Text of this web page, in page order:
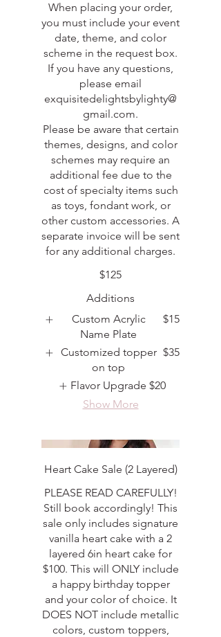
When placing your order,
you must include your event
date, theme, and color
scheme in the request box.
If you have any questions,
please email
exquisitedelightsbylighty@
gmail.com.
Please be aware that certain
themes, designs, and color
schemes may require an
additional fee due to the
cost of specialty items such
as toys, fondant work, or
other custom accessories. A
separate invoice will be sent
for any additional charges.
$125
Additions
Custom Acrylic
Name Plate
$15
Customized topper
on top
$35
Flavor Upgrade $20
Show More
Heart Cake Sale (2 Layered)
PLEASE READ CAREFULLY!
Still book accordingly! This
sale only includes signature
vanilla heart cake with a 2
layered 6in heart cake for
$100. This will ONLY include
a happy birthday topper
and your color of choice. It
DOES NOT include metallic
colors, custom toppers,